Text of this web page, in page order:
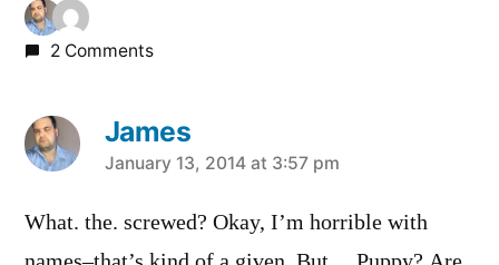
2 Comments
James
says:
January 13, 2014 at 3:57 pm
What. the. screwed? Okay, I’m horrible with